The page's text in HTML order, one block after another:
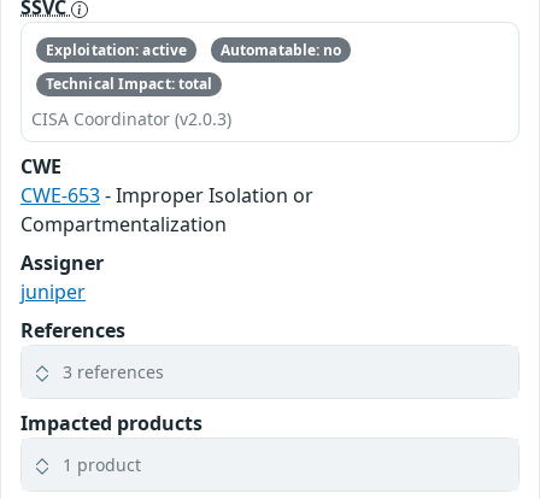
SSVC
Exploitation: active
Automatable: no
Technical Impact: total
CISA Coordinator (v2.0.3)
CWE
CWE-653- Improper Isolation or
Compartmentalization
Assigner
juniper
References
3 references
Impacted products
1 product